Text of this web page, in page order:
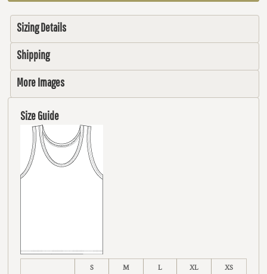
Sizing Details
Shipping
More Images
Size Guide
S M L XL XS